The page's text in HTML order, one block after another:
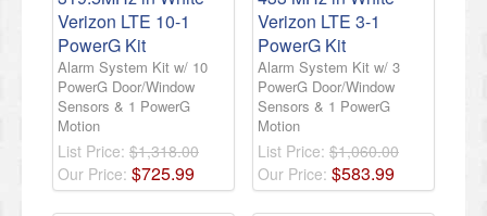
Verizon LTE 10-1
PowerG Kit
Alarm System Kit w/ 10
PowerG Door/Window
Sensors & 1 PowerG
Motion
List Price: $1,318.00
Our Price: $725.99
Verizon LTE 3-1
PowerG Kit
Alarm System Kit w/ 3
PowerG Door/Window
Sensors & 1 PowerG
Motion
List Price: $1,060.00
Our Price: $583.99